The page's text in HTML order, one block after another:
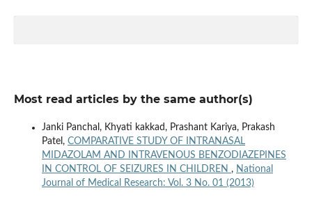
Most read articles by the same author(s)
Janki Panchal, Khyati kakkad, Prashant Kariya, Prakash
Patel, COMPARATIVE STUDY OF INTRANASAL
MIDAZOLAM AND INTRAVENOUS BENZODIAZEPINES
IN CONTROL OF SEIZURES IN CHILDREN , National
Journal of Medical Research: Vol. 3 No. 01 (2013)